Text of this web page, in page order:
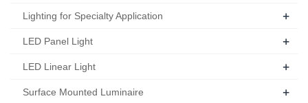
Lighting for Specialty Application +
LED Panel Light +
LED Linear Light +
Surface Mounted Luminaire +